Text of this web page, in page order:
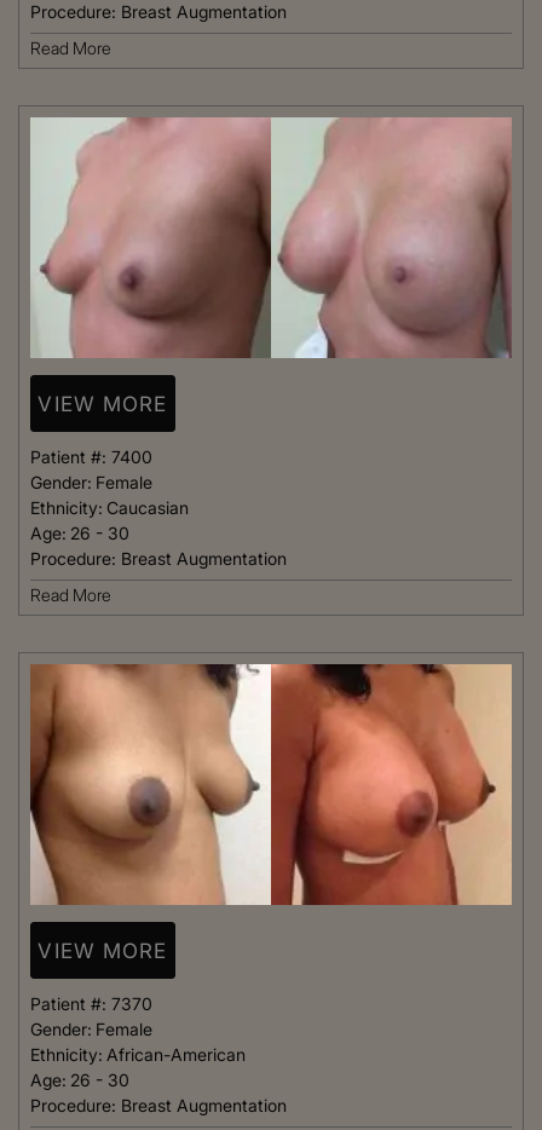
Procedure: Breast Augmentation
Read More
VIEW MORE
Patient #: 7400
Gender: Female
Ethnicity: Caucasian
Age: 26 - 30
Procedure: Breast Augmentation
Read More
VIEW MORE
Patient #: 7370
Gender: Female
Ethnicity: African-American
Age: 26 - 30
Procedure: Breast Augmentation